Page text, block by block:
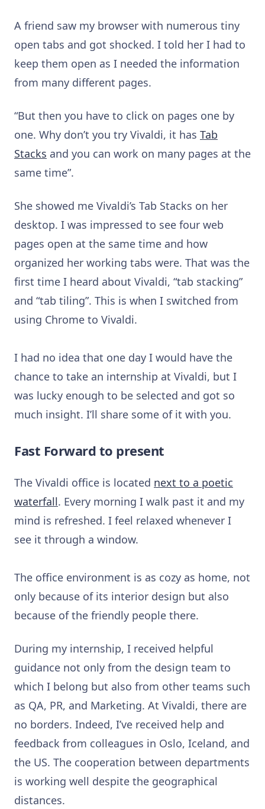
A friend saw my browser with numerous tiny
open tabs and got shocked. I told her I had to
keep them open as I needed the information
from many different pages.
“But then you have to click on pages one by
one. Why don’t you try Vivaldi, it has Tab
Stacks and you can work on many pages at the
same time”.
She showed me Vivaldi’s Tab Stacks on her
desktop. I was impressed to see four web
pages open at the same time and how
organized her working tabs were. That was the
first time I heard about Vivaldi, “tab stacking”
and “tab tiling”. This is when I switched from
using Chrome to Vivaldi.
I had no idea that one day I would have the
chance to take an internship at Vivaldi, but I
was lucky enough to be selected and got so
much insight. I’ll share some of it with you.
Fast Forward to present
The Vivaldi office is located next to a poetic
waterfall. Every morning I walk past it and my
mind is refreshed. I feel relaxed whenever I
see it through a window.
The office environment is as cozy as home, not
only because of its interior design but also
because of the friendly people there.
During my internship, I received helpful
guidance not only from the design team to
which I belong but also from other teams such
as QA, PR, and Marketing. At Vivaldi, there are
no borders. Indeed, I’ve received help and
feedback from colleagues in Oslo, Iceland, and
the US. The cooperation between departments
is working well despite the geographical
distances.